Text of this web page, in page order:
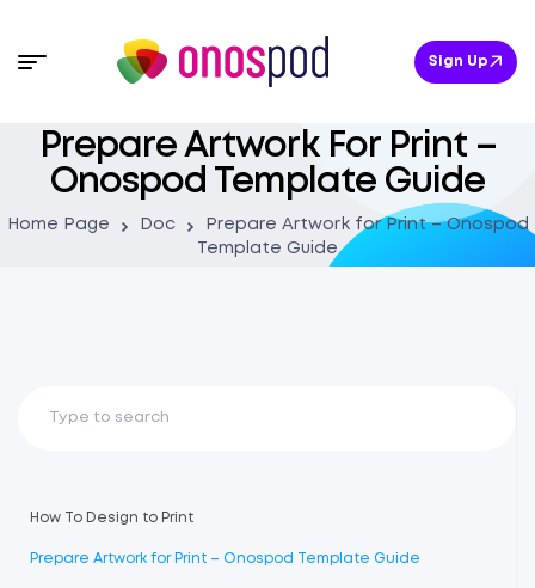
Sign Up
Prepare Artwork For Print –
Onospod Template Guide
Home Page Doc
Prepare Artwork for Print – Onospod
Template Guide
How To Design to Print
Prepare Artwork for Print – Onospod Template Guide